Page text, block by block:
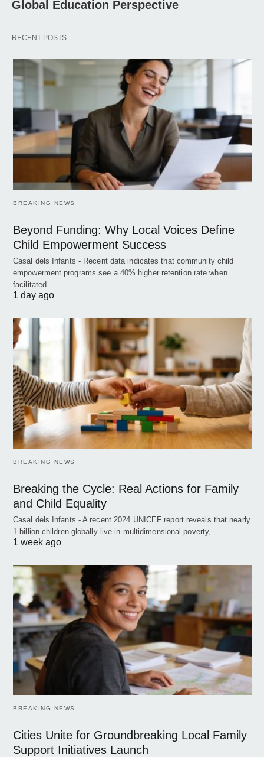
Global Education Perspective
RECENT POSTS
BREAKING NEWS
Beyond Funding: Why Local Voices Define
Child Empowerment Success
Casal dels Infants - Recent data indicates that community child
empowerment programs see a 40% higher retention rate when
facilitated…
1 day ago
BREAKING NEWS
Breaking the Cycle: Real Actions for Family
and Child Equality
Casal dels Infants - A recent 2024 UNICEF report reveals that nearly
1 billion children globally live in multidimensional poverty,…
1 week ago
BREAKING NEWS
Cities Unite for Groundbreaking Local Family
Support Initiatives Launch